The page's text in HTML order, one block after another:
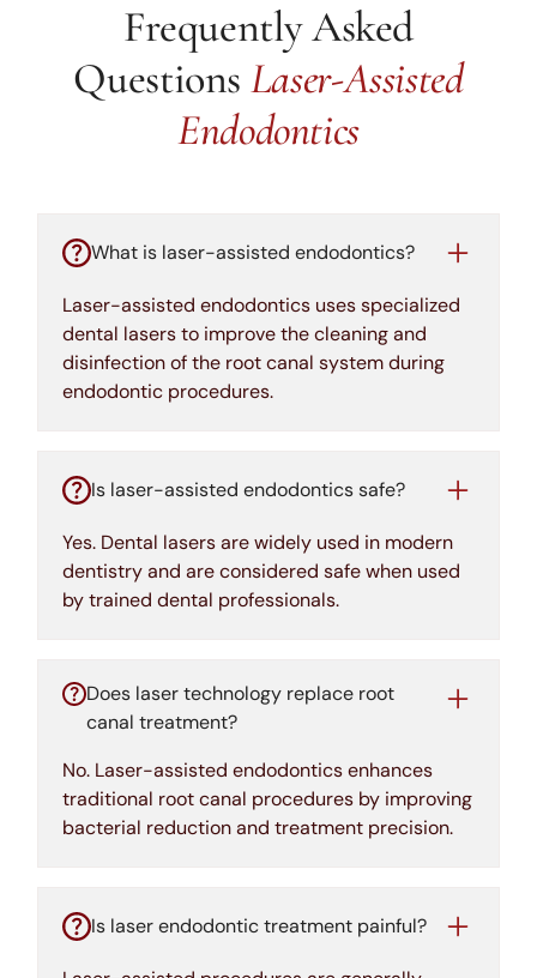
Frequently Asked
Questions Laser-Assisted
Endodontics
What is laser-assisted endodontics?
Laser-assisted endodontics uses specialized
dental lasers to improve the cleaning and
disinfection of the root canal system during
endodontic procedures.
Is laser-assisted endodontics safe?
Yes. Dental lasers are widely used in modern
dentistry and are considered safe when used
by trained dental professionals.
Does laser technology replace root
canal treatment?
No. Laser-assisted endodontics enhances
traditional root canal procedures by improving
bacterial reduction and treatment precision.
Is laser endodontic treatment painful?